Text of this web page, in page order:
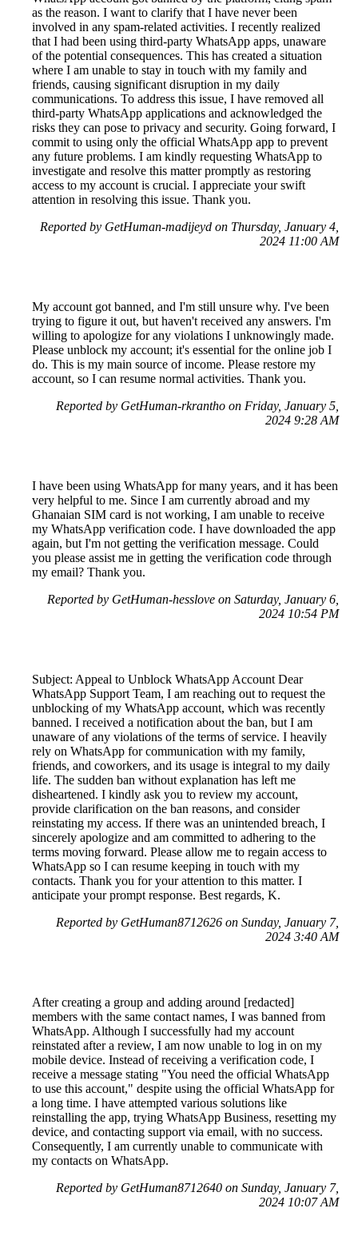
as the reason. I want to clarify that I have never been
involved in any spam-related activities. I recently realized
that I had been using third-party WhatsApp apps, unaware
of the potential consequences. This has created a situation
where I am unable to stay in touch with my family and
friends, causing significant disruption in my daily
communications. To address this issue, I have removed all
third-party WhatsApp applications and acknowledged the
risks they can pose to privacy and security. Going forward, I
commit to using only the official WhatsApp app to prevent
any future problems. I am kindly requesting WhatsApp to
investigate and resolve this matter promptly as restoring
access to my account is crucial. I appreciate your swift
attention in resolving this issue. Thank you.
Reported by GetHuman-madijeyd on Thursday, January 4,
2024 11:00 AM
My account got banned, and I'm still unsure why. I've been
trying to figure it out, but haven't received any answers. I'm
willing to apologize for any violations I unknowingly made.
Please unblock my account; it's essential for the online job I
do. This is my main source of income. Please restore my
account, so I can resume normal activities. Thank you.
Reported by GetHuman-rkrantho on Friday, January 5,
2024 9:28 AM
I have been using WhatsApp for many years, and it has been
very helpful to me. Since I am currently abroad and my
Ghanaian SIM card is not working, I am unable to receive
my WhatsApp verification code. I have downloaded the app
again, but I'm not getting the verification message. Could
you please assist me in getting the verification code through
my email? Thank you.
Reported by GetHuman-hesslove on Saturday, January 6,
2024 10:54 PM
Subject: Appeal to Unblock WhatsApp Account Dear
WhatsApp Support Team, I am reaching out to request the
unblocking of my WhatsApp account, which was recently
banned. I received a notification about the ban, but I am
unaware of any violations of the terms of service. I heavily
rely on WhatsApp for communication with my family,
friends, and coworkers, and its usage is integral to my daily
life. The sudden ban without explanation has left me
disheartened. I kindly ask you to review my account,
provide clarification on the ban reasons, and consider
reinstating my access. If there was an unintended breach, I
sincerely apologize and am committed to adhering to the
terms moving forward. Please allow me to regain access to
WhatsApp so I can resume keeping in touch with my
contacts. Thank you for your attention to this matter. I
anticipate your prompt response. Best regards, K.
Reported by GetHuman8712626 on Sunday, January 7,
2024 3:40 AM
After creating a group and adding around [redacted]
members with the same contact names, I was banned from
WhatsApp. Although I successfully had my account
reinstated after a review, I am now unable to log in on my
mobile device. Instead of receiving a verification code, I
receive a message stating "You need the official WhatsApp
to use this account," despite using the official WhatsApp for
a long time. I have attempted various solutions like
reinstalling the app, trying WhatsApp Business, resetting my
device, and contacting support via email, with no success.
Consequently, I am currently unable to communicate with
my contacts on WhatsApp.
Reported by GetHuman8712640 on Sunday, January 7,
2024 10:07 AM